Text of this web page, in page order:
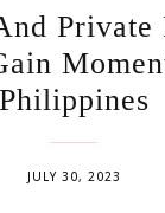
Private
Philippines
JULY 30, 2023